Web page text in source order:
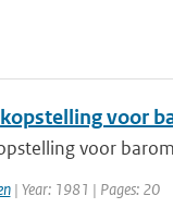
voor
voor
| Year: 1981 | Pages: 20